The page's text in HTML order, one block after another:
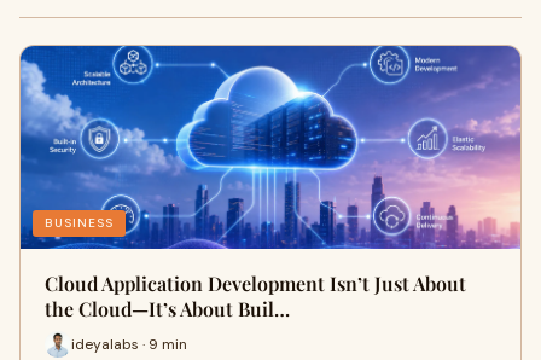
BUSINESS
Cloud Application Development Isn’t Just About
the Cloud—It’s About Buil…
ideyalabs · 9 min